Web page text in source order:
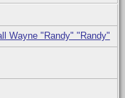
Wayne "Randy" "Randy"